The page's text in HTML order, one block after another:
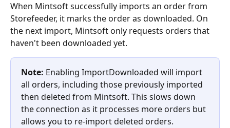
When Mintsoft successfully imports an order from
Storefeeder, it marks the order as downloaded. On
the next import, Mintsoft only requests orders that
haven't been downloaded yet.
Note: Enabling ImportDownloaded will import
all orders, including those previously imported
then deleted from Mintsoft. This slows down
the connection as it processes more orders but
allows you to re-import deleted orders.